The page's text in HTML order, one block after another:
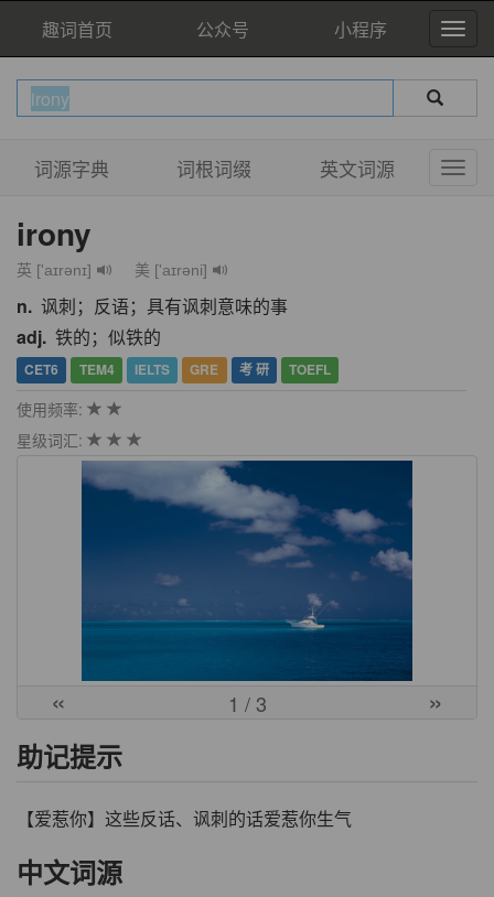
趣词首页 公众号 小程序
词源字典 词根词缀 英文词源
irony
英 ['aɪrənɪ] 美 ['aɪrəni]
n. 讽刺；反语；具有讽刺意味的事
adj. 铁的；似铁的
CET6 TEM4 IELTS GRE 考 研 TOEFL
使用频率:
星级词汇:
« 1 / 3 »
助记提示
【爱惹你】这些反话、讽刺的话爱惹你生气
中文词源